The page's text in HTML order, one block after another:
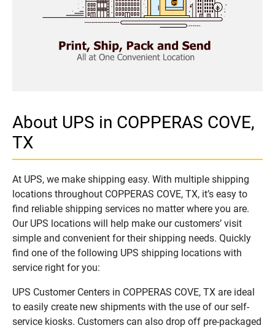
About UPS in COPPERAS COVE,
TX
At UPS, we make shipping easy. With multiple shipping
locations throughout COPPERAS COVE, TX, it’s easy to
find reliable shipping services no matter where you are.
Our UPS locations will help make our customers’ visit
simple and convenient for their shipping needs. Quickly
find one of the following UPS shipping locations with
service right for you:
UPS Customer Centers in COPPERAS COVE, TX are ideal
to easily create new shipments with the use of our self-
service kiosks. Customers can also drop off pre-packaged